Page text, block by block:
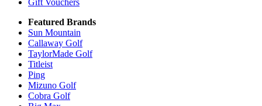
Gift Vouchers
Featured Brands
Sun Mountain
Callaway Golf
TaylorMade Golf
Titleist
Ping
Mizuno Golf
Cobra Golf